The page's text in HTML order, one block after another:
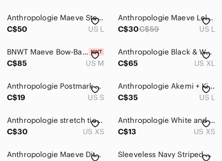
Anthropologie Maeve Stephie Cross Back Tank Top
C$50
US L
Anthropologie Maeve Lelyah Scalloped Top Sz L
C$30C$59 US L
BNWT Maeve Bow-Back Sweatshirt, size M
C$85
US M
Anthropologie Black & White Aurelia Smocked Top | Size XL
C$65
US XL
Anthropologie Postmark Short Sleeve Textured Peplum Top White Small Scoop‎ Neck
C$19
US S
Anthropologie Akemi + Kim Neoprene Peplum Tank Size Large In Grey Motif
C$35
US L
Anthropologie stretch tie back top
C$30
US XS
Anthropologie White and Black Polka Dot Top
C$13
US XS
Anthropologie Maeve Ditali Open-Back Tank Size XS
Sleeveless Navy Striped Tie-Back Top